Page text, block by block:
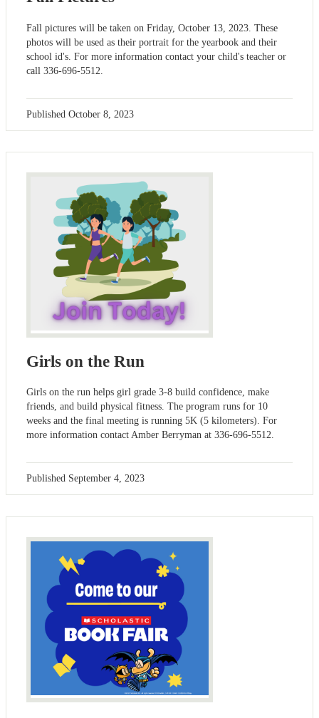
Fall pictures will be taken on Friday, October 13, 2023. These
photos will be used as their portrait for the yearbook and their
school id's. For more information contact your child's teacher or
call 336-696-5512.
Published October 8, 2023
Girls on the Run
Girls on the run helps girl grade 3-8 build confidence, make
friends, and build physical fitness. The program runs for 10
weeks and the final meeting is running 5K (5 kilometers). For
more information contact Amber Berryman at 336-696-5512.
Published September 4, 2023